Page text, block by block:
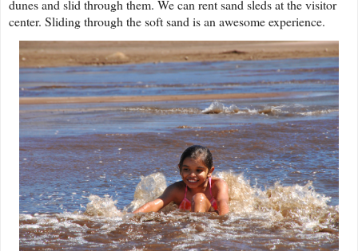
dunes and slid through them. We can rent sand sleds at the visitor
center. Sliding through the soft sand is an awesome experience.